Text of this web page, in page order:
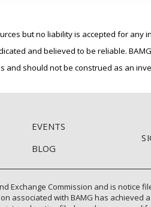
but no liability is accepted for any
and believed to be reliable.
and should not be construed as an
EVENTS
BLOG
Exchange Commission and is notice
associated with BAMG has achieved